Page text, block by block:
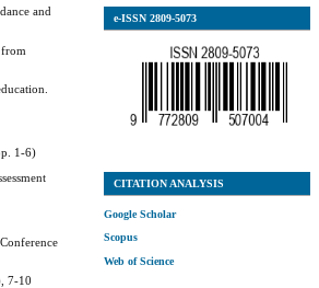
e-ISSN 2809-5073
CITATION ANALYSIS
Google Scholar
Scopus
Web of Science
and
1-6)
7-10